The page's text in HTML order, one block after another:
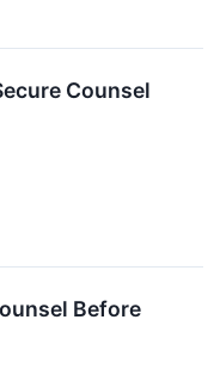
Counsel
Before